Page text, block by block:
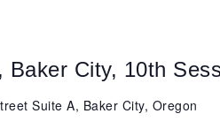
Baker City, 10th
Suite A, Baker City, Oregon